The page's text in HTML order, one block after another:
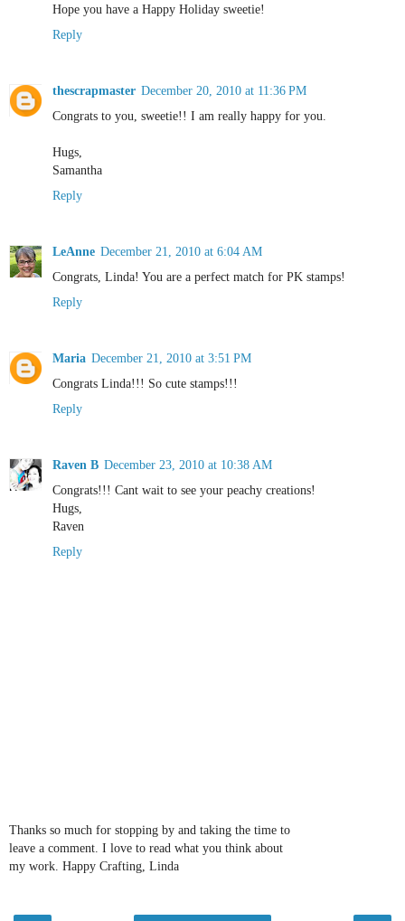
Hope you have a Happy Holiday sweetie!
Reply
thescrapmaster December 20, 2010 at 11:36 PM
Congrats to you, sweetie!! I am really happy for you.
Hugs,
Samantha
Reply
LeAnne December 21, 2010 at 6:04 AM
Congrats, Linda! You are a perfect match for PK stamps!
Reply
Maria December 21, 2010 at 3:51 PM
Congrats Linda!!! So cute stamps!!!
Reply
Raven B December 23, 2010 at 10:38 AM
Congrats!!! Cant wait to see your peachy creations!
Hugs,
Raven
Reply
Thanks so much for stopping by and taking the time to
leave a comment. I love to read what you think about
my work. Happy Crafting, Linda